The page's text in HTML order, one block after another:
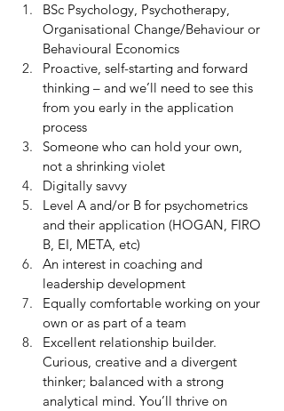
BSc Psychology, Psychotherapy,
Organisational Change/Behaviour or
Behavioural Economics
Proactive, self-starting and forward
thinking – and we’ll need to see this
from you early in the application
process
Someone who can hold your own,
not a shrinking violet
Digitally savvy
Level A and/or B for psychometrics
and their application (HOGAN, FIRO
B, EI, META, etc)
An interest in coaching and
leadership development
Equally comfortable working on your
own or as part of a team
Excellent relationship builder.
Curious, creative and a divergent
thinker; balanced with a strong
analytical mind. You’ll thrive on